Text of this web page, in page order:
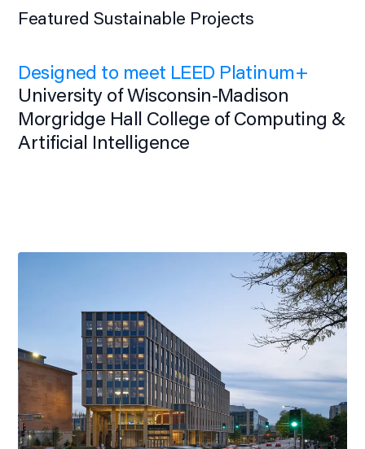
Featured Sustainable Projects
Designed to meet LEED Platinum+
University of Wisconsin-Madison
Morgridge Hall College of Computing &
Artificial Intelligence